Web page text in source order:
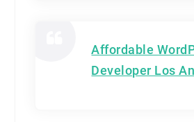
Affordable
Developer Los